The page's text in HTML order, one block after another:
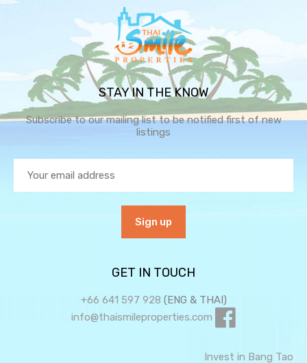
STAY IN THE KNOW
Subscribe to our mailing list to be notified first of new
listings
GET IN TOUCH
+66 641 597 928 (ENG & THAI)
info@thaismileproperties.com
Invest in Bang Tao